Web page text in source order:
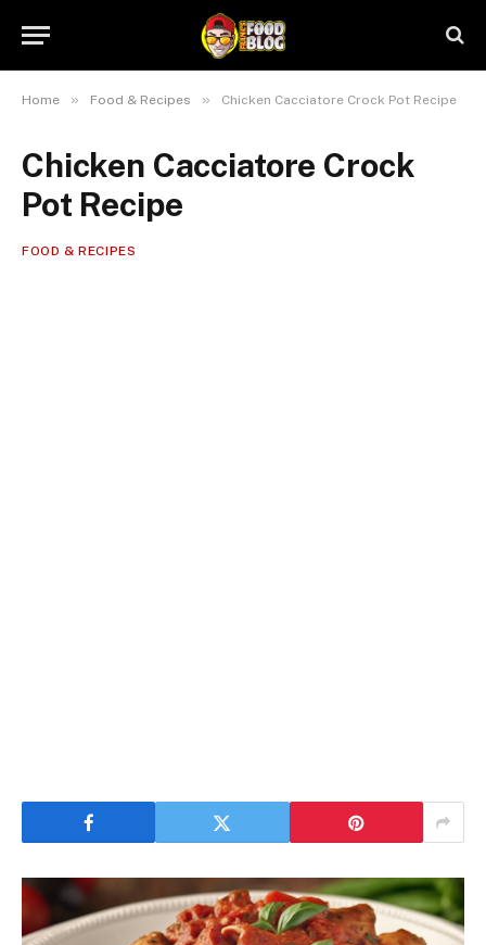
Home » Food & Recipes » Chicken Cacciatore Crock Pot Recipe
Chicken Cacciatore Crock
Pot Recipe
FOOD & RECIPES